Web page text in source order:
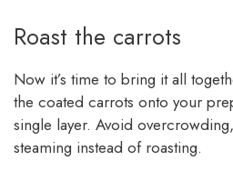
Roast the carrots
Now it’s time to bring it all
the coated carrots onto your
single layer. Avoid
steaming instead of roasting.